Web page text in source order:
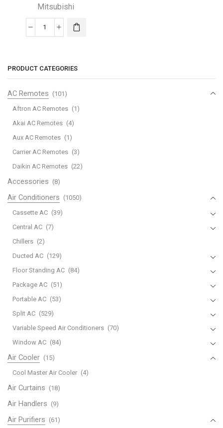
ms-
gs/gk24vf/mu-
gs/gk24vf
Mitsubishi
Mitsubishi
-
Decorative:-
(NON-
INVERTER)
32/R-
410a-
ms-
gs/gk36vf/mu-
quantity
PRODUCT CATEGORIES
AC Remotes (101)
Aftron AC Remotes (1)
Akai AC Remotes (4)
Aux AC Remotes (1)
Carrier AC Remotes (3)
Daikin AC Remotes (22)
Accessories (8)
Air Conditioners (1050)
Cassette AC (39)
Central AC (7)
Chillers (2)
Ducted AC (129)
Floor Standing AC (84)
Package AC (51)
Portable AC (53)
Split AC (529)
Variable Speed Air Conditioners (70)
Window AC (84)
Air Cooler (15)
Cool Master Air Cooler (4)
Air Curtains (18)
Air Handlers (9)
Air Purifiers (61)